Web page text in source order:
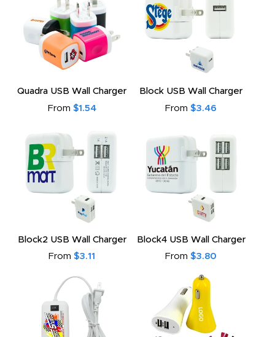
Quadra USB Wall Charger
From $1.54
Block USB Wall Charger
From $3.46
Block2 USB Wall Charger
From $3.11
Block4 USB Wall Charger
From $3.80